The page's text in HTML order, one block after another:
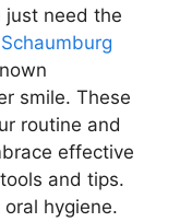
just need the
Schaumburg
smile. These
routine and
effective
and tips.
hygiene.